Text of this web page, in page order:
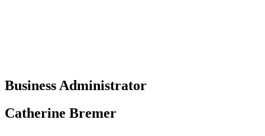
Business Administrator
Catherine Bremer